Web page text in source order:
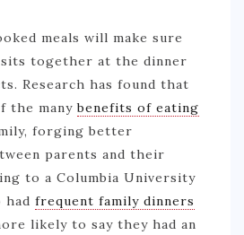
meals will make sure
together at the dinner
Research has found that
the manybenefits of eating
forging better
parents and their
to a Columbia University
had frequent family dinners
likely to say they had an